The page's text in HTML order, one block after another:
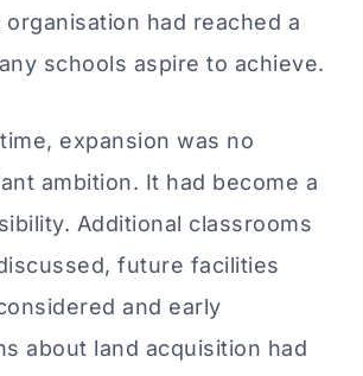
had reached a
schools aspire to achieve.
expansion was no
ambition. It had become a
Additional classrooms
future facilities
and early
about land acquisition had